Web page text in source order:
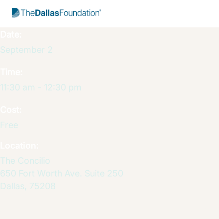
Start Typing to Search
September 2
11:30 am - 12:30 pm
Free
The Concilio
650 Fort Worth Ave. Suite 250
Dallas, 75208